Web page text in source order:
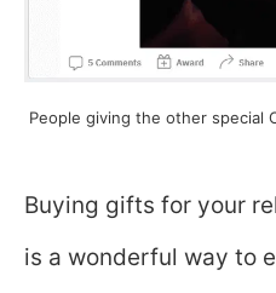
People giving the other special
Buying gifts for your
is a wonderful way to